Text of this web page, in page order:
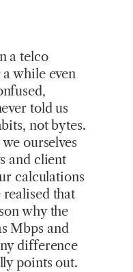
a telco
while even
told us
not bytes.
ourselves
and client
calculations
that
why the
Mbps and
difference
points out.